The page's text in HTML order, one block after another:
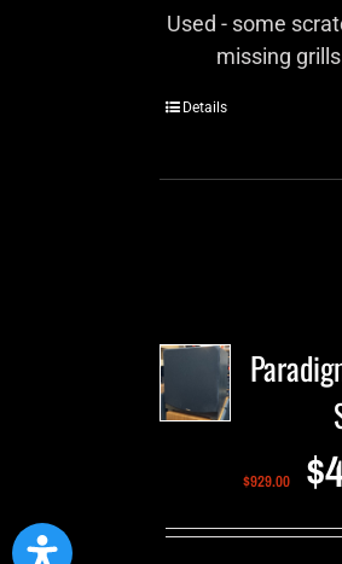
Used - some
missing grills
Details
$929.00 $